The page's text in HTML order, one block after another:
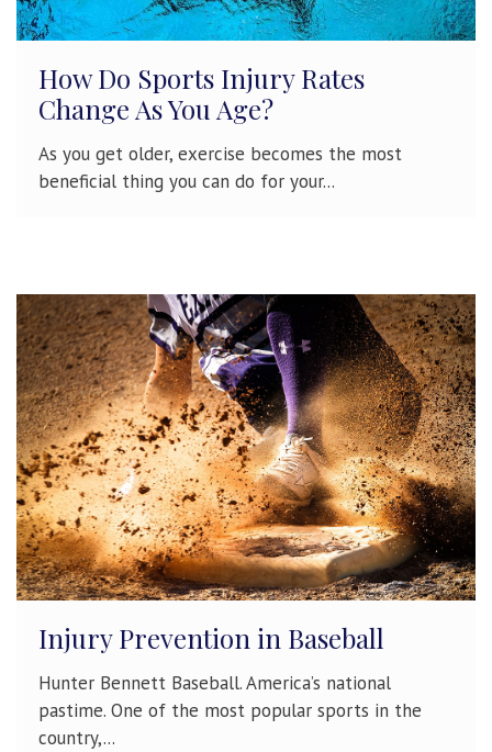
How Do Sports Injury Rates
Change As You Age?
As you get older, exercise becomes the most
beneficial thing you can do for your...
Injury Prevention in Baseball
Hunter Bennett Baseball. America’s national
pastime. One of the most popular sports in the
country,...